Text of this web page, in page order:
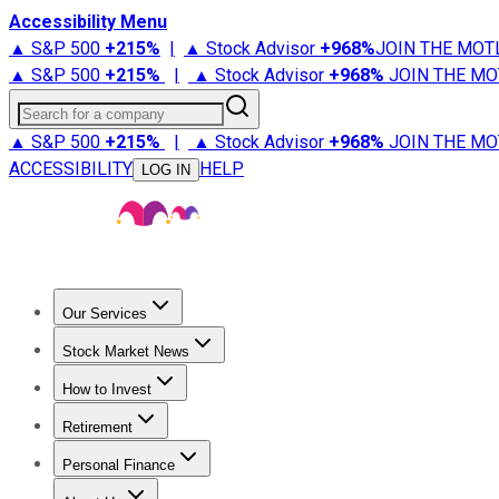
Accessibility Menu
▲ S&P 500 +215% | ▲ Stock Advisor +968%JOIN THE
▲ S&P 500 +215% | ▲ Stock Advisor +968% JOIN THE
Search for a company
▲ S&P 500 +215% | ▲ Stock Advisor +968% JOIN THE
ACCESSIBILITY
LOG IN HELP
Our Services
Stock Advisor
Stock Market News
Trending NewsStock Market News
How to Invest
How to Invest Money
Retirement
Retirement NewsRetirement 101
Personal Finance
Best Credit Cards